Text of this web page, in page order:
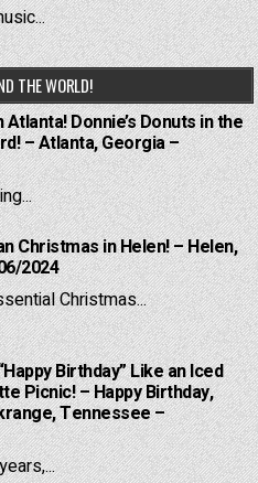
THE WORLD!
Donnie’s Donuts in the
– Atlanta, Georgia –
Christmas in Helen! – Helen,
2024
Christmas...
Birthday” Like an Iced
Picnic! – Happy Birthday,
Tennessee –